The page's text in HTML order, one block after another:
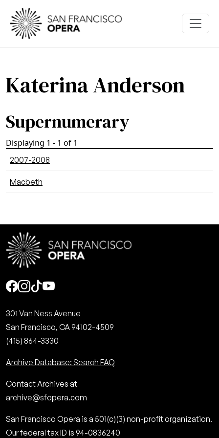
Skip to main content
Katerina Anderson
Supernumerary
Displaying 1 - 1 of 1
2007-2008
Macbeth
Social
301 Van Ness Avenue
San Francisco, CA 94102-4509
(415) 864-3330
Archive Database: Search FAQ
Contact Archives at
archive@sfopera.com
San Francisco Opera is a 501(c)(3) non-profit organization.
Our federal tax ID is 94-0836240